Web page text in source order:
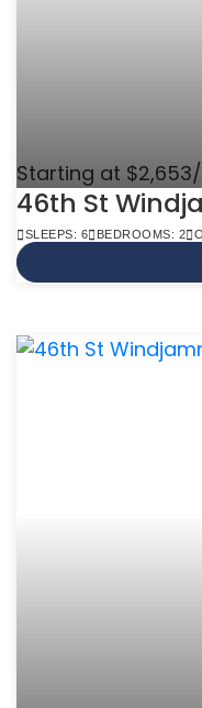
Starting at
46th St
SLEEPS: 6 BEDROOMS: 2